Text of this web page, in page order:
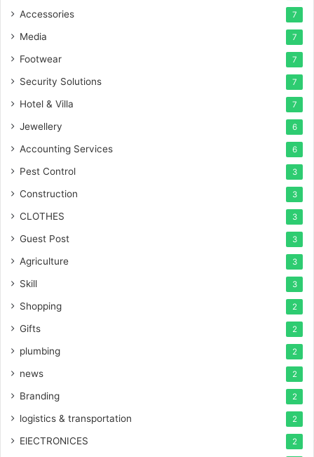
Accessories 7
Media 7
Footwear 7
Security Solutions 7
Hotel & Villa 7
Jewellery 6
Accounting Services 6
Pest Control 3
Construction 3
CLOTHES 3
Guest Post 3
Agriculture 3
Skill 3
Shopping 2
Gifts 2
plumbing 2
news 2
Branding 2
logistics & transportation 2
ElECTRONICES 2